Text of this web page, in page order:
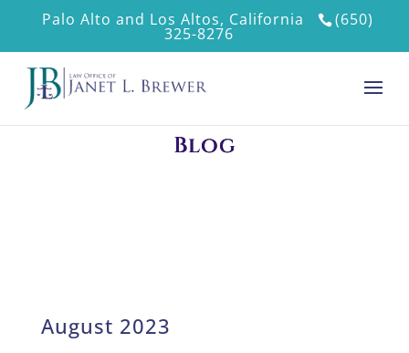
Palo Alto and Los Altos, California (650)
325-8276
Blog
August 2023